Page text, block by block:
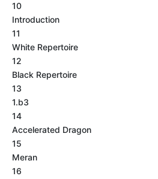
10
Introduction
11
White Repertoire
12
Black Repertoire
13
1.b3
14
Accelerated Dragon
15
Meran
16